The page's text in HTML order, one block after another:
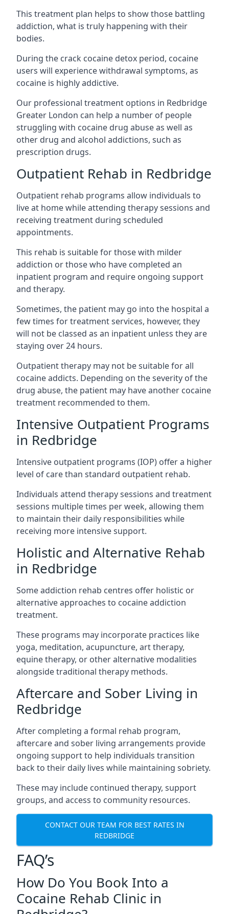
This treatment plan helps to show those battling
addiction, what is truly happening with their
bodies.
During the crack cocaine detox period, cocaine
users will experience withdrawal symptoms, as
cocaine is highly addictive.
Our professional treatment options in Redbridge
Greater London can help a number of people
struggling with cocaine drug abuse as well as
other drug and alcohol addictions, such as
prescription drugs.
Outpatient Rehab in Redbridge
Outpatient rehab programs allow individuals to
live at home while attending therapy sessions and
receiving treatment during scheduled
appointments.
This rehab is suitable for those with milder
addiction or those who have completed an
inpatient program and require ongoing support
and therapy.
Sometimes, the patient may go into the hospital a
few times for treatment services, however, they
will not be classed as an inpatient unless they are
staying over 24 hours.
Outpatient therapy may not be suitable for all
cocaine addicts. Depending on the severity of the
drug abuse, the patient may have another cocaine
treatment recommended to them.
Intensive Outpatient Programs
in Redbridge
Intensive outpatient programs (IOP) offer a higher
level of care than standard outpatient rehab.
Individuals attend therapy sessions and treatment
sessions multiple times per week, allowing them
to maintain their daily responsibilities while
receiving more intensive support.
Holistic and Alternative Rehab
in Redbridge
Some addiction rehab centres offer holistic or
alternative approaches to cocaine addiction
treatment.
These programs may incorporate practices like
yoga, meditation, acupuncture, art therapy,
equine therapy, or other alternative modalities
alongside traditional therapy methods.
Aftercare and Sober Living in
Redbridge
After completing a formal rehab program,
aftercare and sober living arrangements provide
ongoing support to help individuals transition
back to their daily lives while maintaining sobriety.
These may include continued therapy, support
groups, and access to community resources.
CONTACT OUR TEAM FOR BEST RATES IN
REDBRIDGE
FAQ’s
How Do You Book Into a
Cocaine Rehab Clinic in